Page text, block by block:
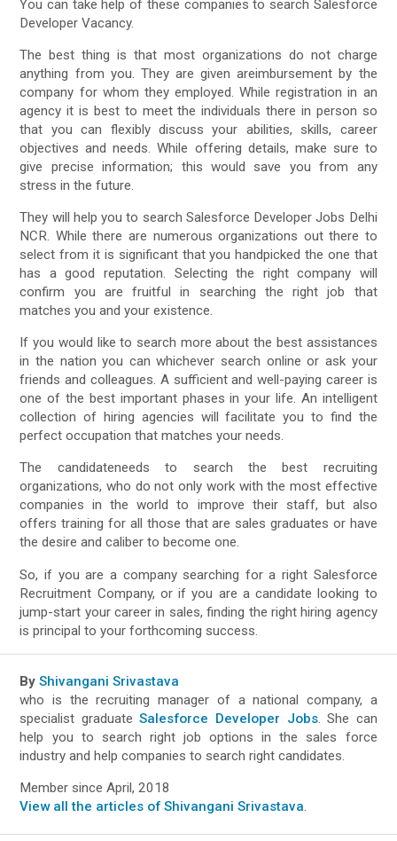
You can take help of these companies to search Salesforce
Developer Vacancy.
The best thing is that most organizations do not charge
anything from you. They are given areimbursement by the
company for whom they employed. While registration in an
agency it is best to meet the individuals there in person so
that you can flexibly discuss your abilities, skills, career
objectives and needs. While offering details, make sure to
give precise information; this would save you from any
stress in the future.
They will help you to search Salesforce Developer Jobs Delhi
NCR. While there are numerous organizations out there to
select from it is significant that you handpicked the one that
has a good reputation. Selecting the right company will
confirm you are fruitful in searching the right job that
matches you and your existence.
If you would like to search more about the best assistances
in the nation you can whichever search online or ask your
friends and colleagues. A sufficient and well-paying career is
one of the best important phases in your life. An intelligent
collection of hiring agencies will facilitate you to find the
perfect occupation that matches your needs.
The candidateneeds to search the best recruiting
organizations, who do not only work with the most effective
companies in the world to improve their staff, but also
offers training for all those that are sales graduates or have
the desire and caliber to become one.
So, if you are a company searching for a right Salesforce
Recruitment Company, or if you are a candidate looking to
jump-start your career in sales, finding the right hiring agency
is principal to your forthcoming success.
By Shivangani Srivastava
who is the recruiting manager of a national company, a
specialist graduateSalesforce Developer Jobs. She can
help you to search right job options in the sales force
industry and help companies to search right candidates.
Member since April, 2018
View all the articles of Shivangani Srivastava.